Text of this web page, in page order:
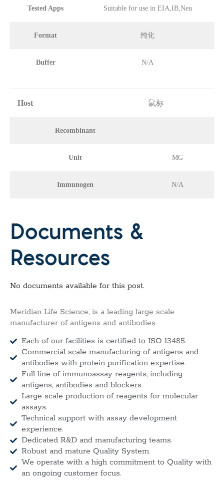
Tested Apps Suitable for use in EIA,IB,Neu
Format 纯化
Buffer N/A
Host 鼠标
Recombinant
Unit MG
Immunogen N/A
Documents &
Resources
No documents available for this post.
Meridian Life Science, is a leading large scale
manufacturer of antigens and antibodies.
Each of our facilities is certified to ISO 13485.
Commercial scale manufacturing of antigens and
antibodies with protein purification expertise.
Full line of immunoassay reagents, including
antigens, antibodies and blockers.
Large scale production of reagents for molecular
assays.
Technical support with assay development
experience.
Dedicated R&D and manufacturing teams.
Robust and mature Quality System.
We operate with a high commitment to Quality with
an ongoing customer focus.